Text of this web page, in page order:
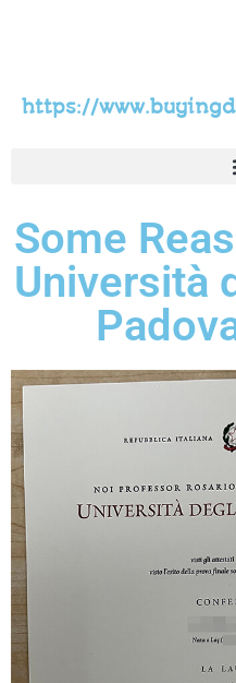
https://
Some
Università